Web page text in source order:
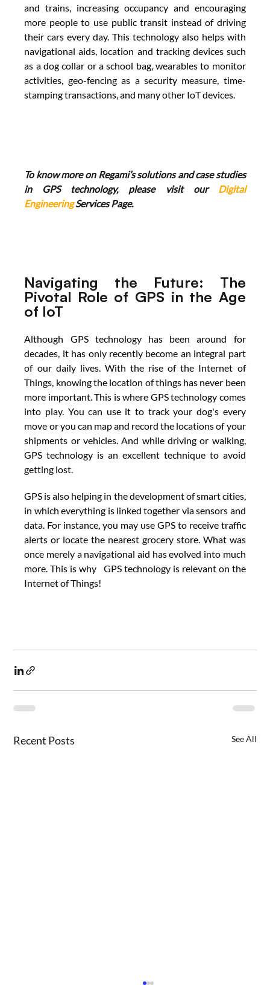
and trains, increasing occupancy and encouraging
more people to use public transit instead of driving
their cars every day. This technology also helps with
navigational aids, location and tracking devices such
as a dog collar or a school bag, wearables to monitor
activities, geo-fencing as a security measure, time-
stamping transactions, and many other IoT devices.
To know more on Regami’s solutions and case studies
in GPS technology, please visit our Digital
Engineering Services Page.
Navigating the Future: The
Pivotal Role of GPS in the Age
of IoT
Although GPS technology has been around for
decades, it has only recently become an integral part
of our daily lives. With the rise of the Internet of
Things, knowing the location of things has never been
more important. This is where GPS technology comes
into play. You can use it to track your dog's every
move or you can map and record the locations of your
shipments or vehicles. And while driving or walking,
GPS technology is an excellent technique to avoid
getting lost.
GPS is also helping in the development of smart cities,
in which everything is linked together via sensors and
data. For instance, you may use GPS to receive traffic
alerts or locate the nearest grocery store. What was
once merely a navigational aid has evolved into much
more. This is why   GPS technology is relevant on the
Internet of Things!
Recent Posts See All